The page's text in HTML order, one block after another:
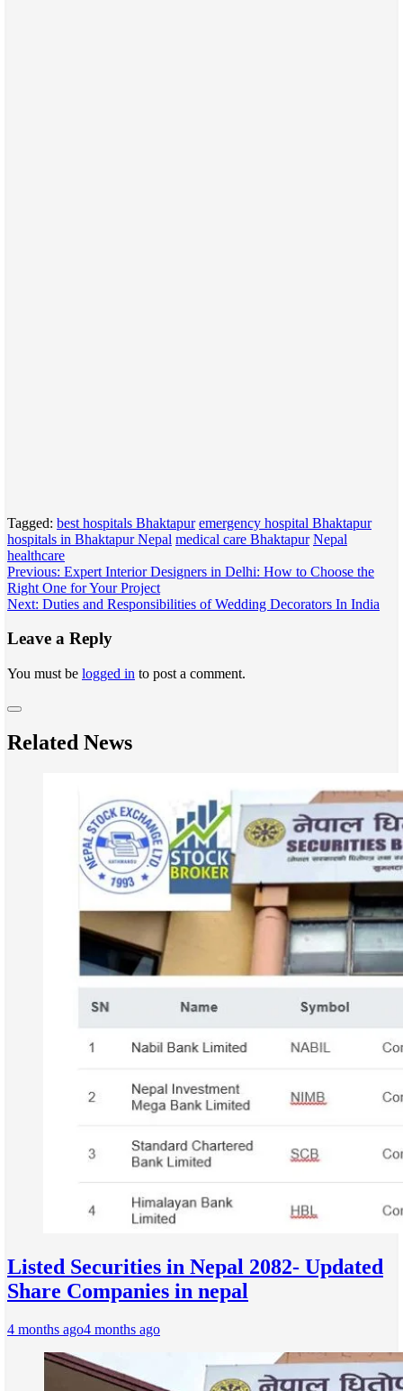
Tagged: best hospitals Bhaktapur emergency hospital Bhaktapur
hospitals in Bhaktapur Nepal medical care Bhaktapur Nepal
healthcare
Post
navigation
Previous: Expert Interior Designers in Delhi: How to Choose the
Right One for Your Project
Next: Duties and Responsibilities of Wedding Decorators In India
Leave a Reply
You must be logged in to post a comment.
Related News
Listed Securities in Nepal 2082- Updated
Share Companies in nepal
4 months ago4 months ago